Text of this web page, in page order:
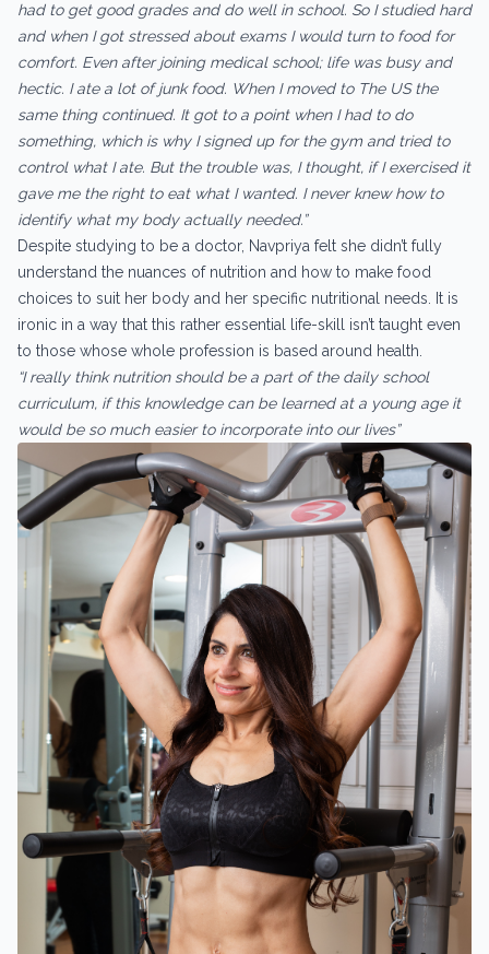
had to get good grades and do well in school. So I studied hard
and when I got stressed about exams I would turn to food for
comfort. Even after joining medical school; life was busy and
hectic. I ate a lot of junk food. When I moved to The US the
same thing continued. It got to a point when I had to do
something, which is why I signed up for the gym and tried to
control what I ate. But the trouble was, I thought, if I exercised it
gave me the right to eat what I wanted. I never knew how to
identify what my body actually needed.”
Despite studying to be a doctor, Navpriya felt she didn’t fully
understand the nuances of nutrition and how to make food
choices to suit her body and her specific nutritional needs. It is
ironic in a way that this rather essential life-skill isn’t taught even
to those whose whole profession is based around health.
“I really think nutrition should be a part of the daily school
curriculum, if this knowledge can be learned at a young age it
would be so much easier to incorporate into our lives”